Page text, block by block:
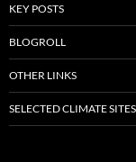
KEY POSTS
BLOGROLL
OTHER LINKS
SELECTED CLIMATE SITES